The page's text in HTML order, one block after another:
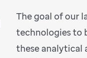
The goal of our
technologies to
these analytical